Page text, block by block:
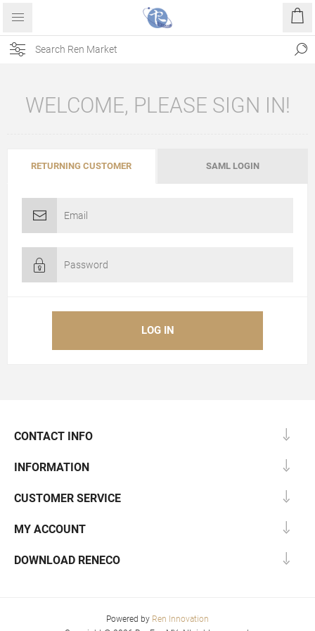
WELCOME, PLEASE SIGN IN!
RETURNING CUSTOMER SAML LOGIN
CONTACT INFO
INFORMATION
CUSTOMER SERVICE
MY ACCOUNT
DOWNLOAD RENECO
Powered by Ren Innovation